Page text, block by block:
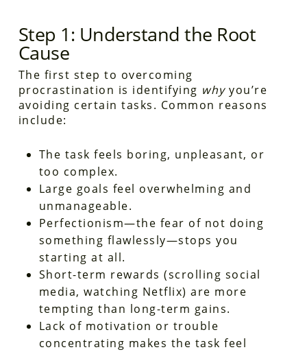
Step 1: Understand the Root
Cause
The first step to overcoming
procrastination is identifying whyyou’re
avoiding certain tasks. Common reasons
include:
The task feels boring, unpleasant, or
too complex.
Large goals feel overwhelming and
unmanageable.
Perfectionism—the fear of not doing
something flawlessly—stops you
starting at all.
Short-term rewards (scrolling social
media, watching Netflix) are more
tempting than long-term gains.
Lack of motivation or trouble
concentrating makes the task feel